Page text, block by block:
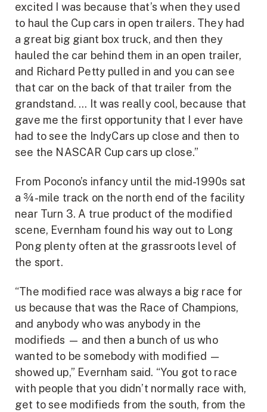
excited I was because that’s when they used
to haul the Cup cars in open trailers. They had
a great big giant box truck, and then they
hauled the car behind them in an open trailer,
and Richard Petty pulled in and you can see
that car on the back of that trailer from the
grandstand. … It was really cool, because that
gave me the first opportunity that I ever have
had to see the IndyCars up close and then to
see the NASCAR Cup cars up close.”
From Pocono’s infancy until the mid-1990s sat
a ¾-mile track on the north end of the facility
near Turn 3. A true product of the modified
scene, Evernham found his way out to Long
Pong plenty often at the grassroots level of
the sport.
“The modified race was always a big race for
us because that was the Race of Champions,
and anybody who was anybody in the
modifieds — and then a bunch of us who
wanted to be somebody with modified —
showed up,” Evernham said. “You got to race
with people that you didn’t normally race with,
get to see modifieds from the south, from the